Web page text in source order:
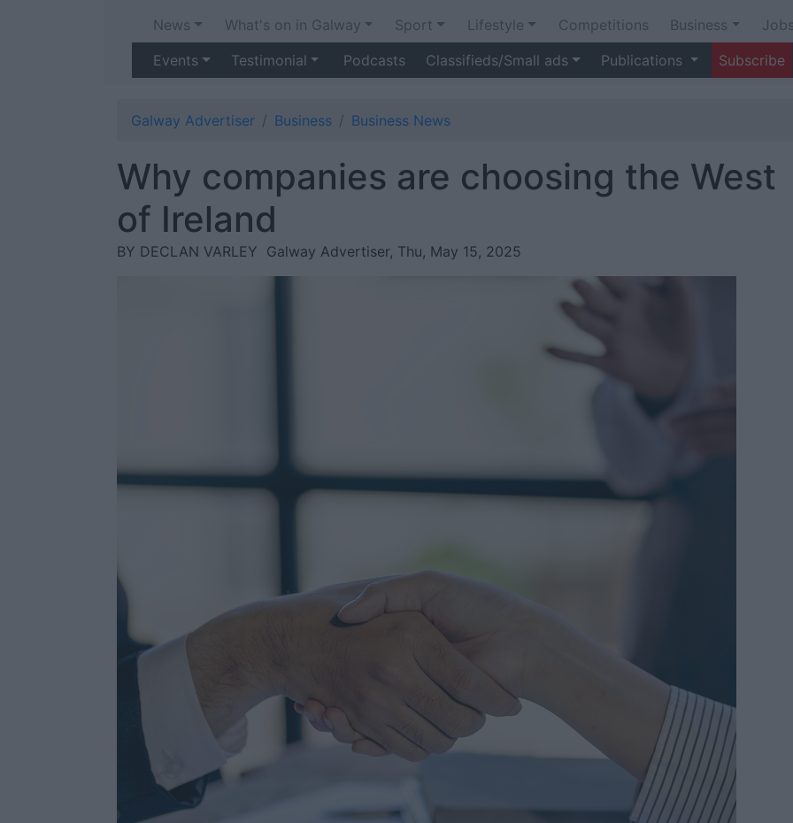
News What's on in Galway Sport Lifestyle Competitions Business
Events
Testimonial Podcasts Classifieds/Small ads Publications Subscribe
Galway Advertiser Business Business News
Why companies are choosing the West
of Ireland
BY DECLAN VARLEY Galway Advertiser, Thu, May 15, 2025